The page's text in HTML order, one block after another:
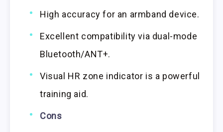
High accuracy for an armband device.
Excellent compatibility via dual-mode
Bluetooth/ANT+.
Visual HR zone indicator is a powerful
training aid.
Cons